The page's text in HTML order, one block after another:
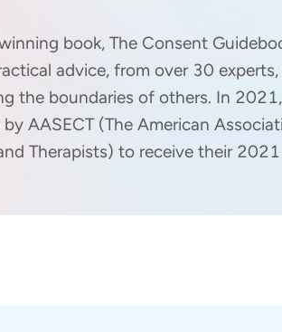
winning book, The Consent
advice, from over 30
the boundaries of others. In
AASECT (The American
Therapists) to receive their